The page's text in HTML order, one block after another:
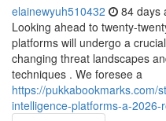
elainewyuh510432 84 days
Looking ahead to twenty-
platforms will undergo a
changing threat landscapes
techniques . We foresee a
https://pukkabookmarks.com/
intelligence-platforms-a-2026-